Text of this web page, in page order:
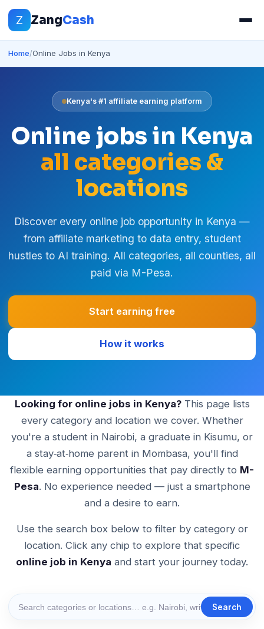
Z ZangCash
Home/Online Jobs in Kenya
Kenya's #1 affiliate earning platform
Online jobs in Kenya
all categories &
locations
Discover every online job opportunity in Kenya —
from affiliate marketing to data entry, student
hustles to AI training. All categories, all counties, all
paid via M-Pesa.
Start earning free
How it works
Looking for online jobs in Kenya?This page lists
every category and location we cover. Whether
you're a student in Nairobi, a graduate in Kisumu, or
a stay‑at‑home parent in Mombasa, you'll find
flexible earning opportunities that pay directly to M-
Pesa. No experience needed — just a smartphone
and a desire to earn.
Use the search box below to filter by category or
location. Click any chip to explore that specific
online job in Kenya and start your journey today.
Search